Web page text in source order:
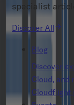
specialist
Discover All
Blog
Discover
Cloud, and
Cloudflight